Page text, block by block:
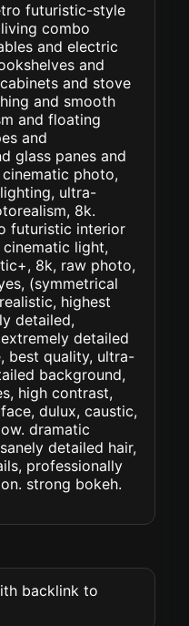
futuristic-style
combo
and electric
and
and stove
and smooth
and floating
and
glass panes and
photo,
ultra-
8k.
futuristic interior
light,
8k, raw photo,
(symmetrical
highest
detailed,
detailed
best quality, ultra-
background,
high contrast,
dulux, caustic,
dramatic
detailed hair,
professionally
strong bokeh.
backlink to